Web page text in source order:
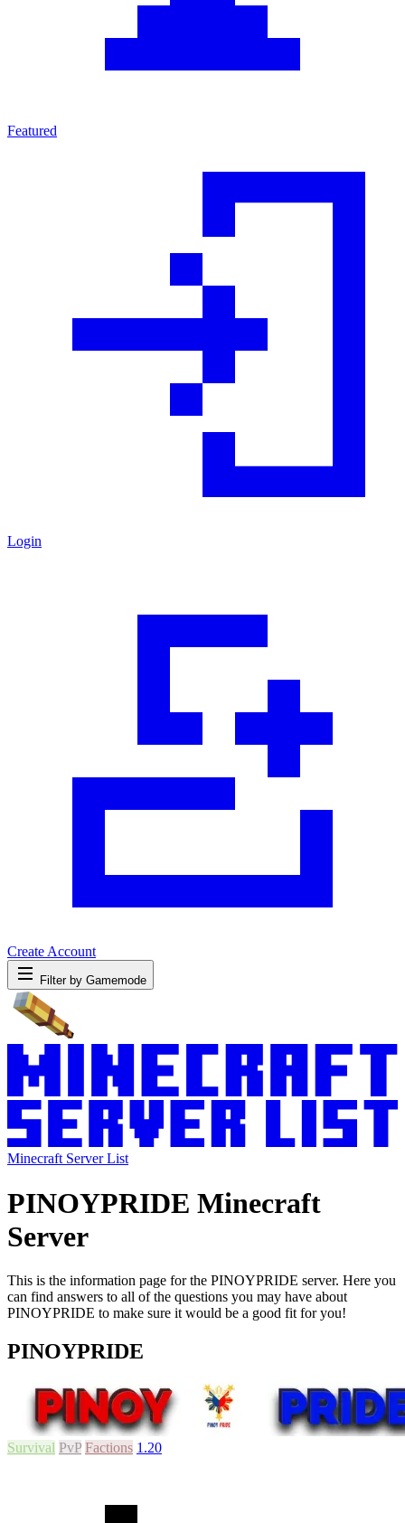
Featured
Login
Create Account
Filter by Gamemode
Minecraft Server List
PINOYPRIDE Minecraft
Server
This is the information page for the PINOYPRIDE server. Here you
can find answers to all of the questions you may have about
PINOYPRIDE to make sure it would be a good fit for you!
PINOYPRIDE
Survival PvP Factions 1.20